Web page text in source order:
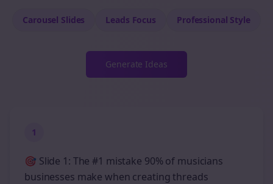
Carousel Slides Leads Focus Professional Style
Generate Ideas
1
🎯 Slide 1: The #1 mistake 90% of musicians
businesses make when creating threads